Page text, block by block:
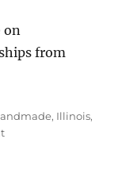
on
from
, Illinois,
on